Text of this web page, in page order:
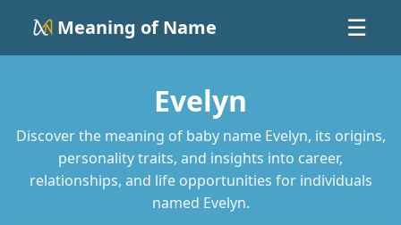
Meaning of Name ☰
Evelyn
Discover the meaning of baby name Evelyn, its origins,
personality traits, and insights into career,
relationships, and life opportunities for individuals
named Evelyn.